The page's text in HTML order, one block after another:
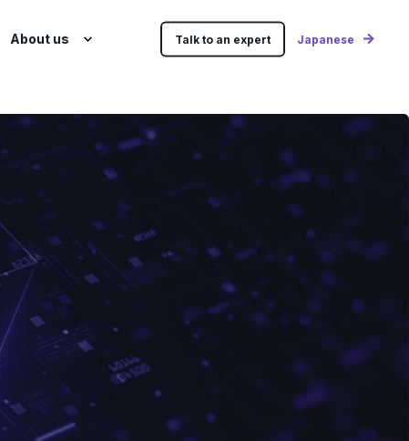
About us Talk to an expert Japanese